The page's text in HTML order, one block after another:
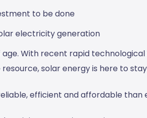
to be done
electricity generation
With recent rapid
solar energy is here to
efficient and affordable than